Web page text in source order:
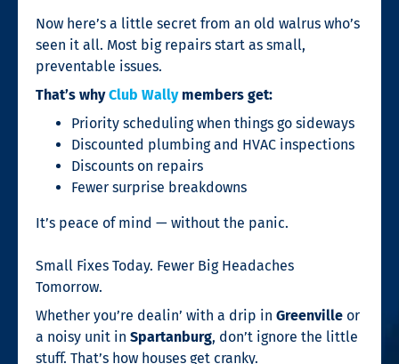
Now here’s a little secret from an old walrus who’s
seen it all. Most big repairs start as small,
preventable issues.
That’s whyClub Wallymembers get:
Priority scheduling when things go sideways
Discounted plumbing and HVAC inspections
Discounts on repairs
Fewer surprise breakdowns
It’s peace of mind — without the panic.
Small Fixes Today. Fewer Big Headaches
Tomorrow.
Whether you’re dealin’ with a drip in Greenville or
a noisy unit in Spartanburg, don’t ignore the little
stuff. That’s how houses get cranky.